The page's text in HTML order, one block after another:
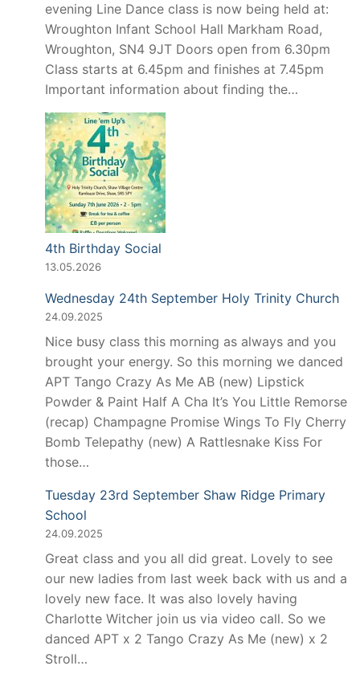
evening Line Dance class is now being held at:
Wroughton Infant School Hall Markham Road,
Wroughton, SN4 9JT Doors open from 6.30pm
Class starts at 6.45pm and finishes at 7.45pm
Important information about finding the…
4th Birthday Social
13.05.2026
Wednesday 24th September Holy Trinity Church
24.09.2025
Nice busy class this morning as always and you
brought your energy. So this morning we danced
APT Tango Crazy As Me AB (new) Lipstick
Powder & Paint Half A Cha It’s You Little Remorse
(recap) Champagne Promise Wings To Fly Cherry
Bomb Telepathy (new) A Rattlesnake Kiss For
those…
Tuesday 23rd September Shaw Ridge Primary
School
24.09.2025
Great class and you all did great. Lovely to see
our new ladies from last week back with us and a
lovely new face. It was also lovely having
Charlotte Witcher join us via video call. So we
danced APT x 2 Tango Crazy As Me (new) x 2
Stroll…